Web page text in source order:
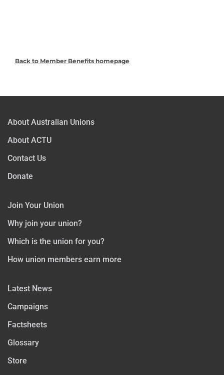
Back to Member Benefits homepage
About Australian Unions
About ACTU
Contact Us
Donate
Join Your Union
Why join your union?
Which is the union for you?
How union members earn more
Latest News
Campaigns
Factsheets
Glossary
Store